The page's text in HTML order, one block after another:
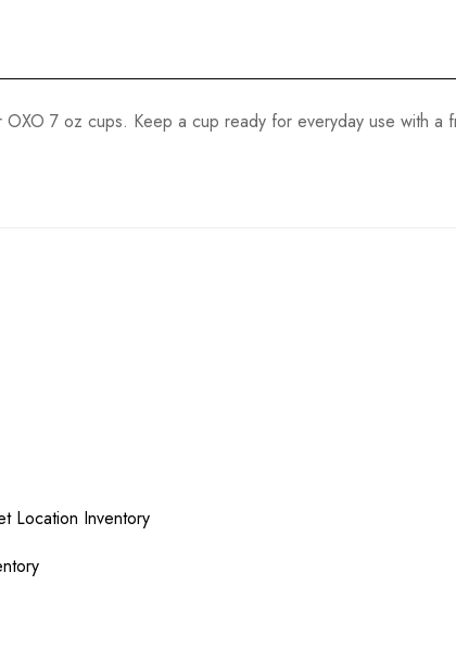
OXO 7 oz cups. Keep a cup ready for everyday use with a
Location Inventory